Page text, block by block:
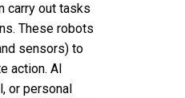
carry out tasks
These robots
sensors) to
action. AI
or personal